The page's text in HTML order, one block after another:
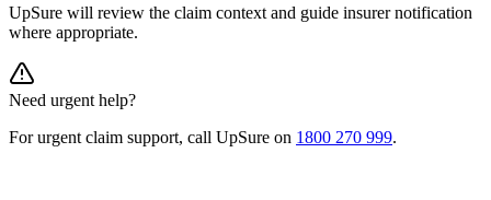
UpSure will review the claim context and guide insurer notification
where appropriate.
Need urgent help?
For urgent claim support, call UpSure on 1800 270 999.